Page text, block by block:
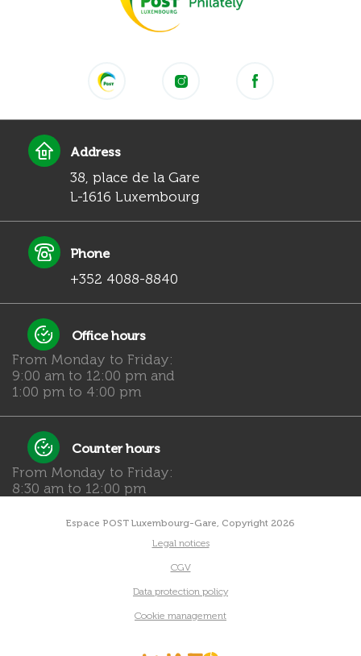
Address
38, place de la Gare
L-1616 Luxembourg
Phone
+352 4088-8840
Office hours
From Monday to Friday:
9:00 am to 12:00 pm and
1:00 pm to 4:00 pm
Counter hours
From Monday to Friday:
8:30 am to 12:00 pm